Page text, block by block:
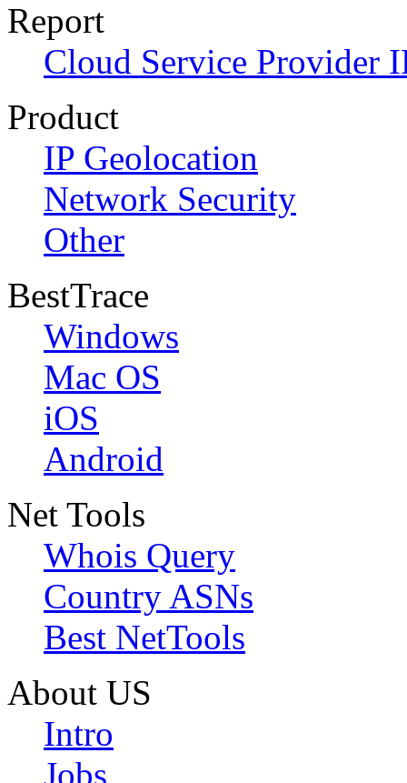
Report
Cloud Service Provider
Product
IP Geolocation
Network Security
Other
BestTrace
Windows
Mac OS
iOS
Android
Net Tools
Whois Query
Country ASNs
Best NetTools
About US
Intro
Jobs